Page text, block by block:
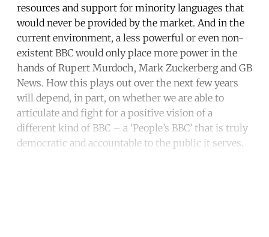
resources and support for minority languages that
would never be provided by the market. And in the
current environment, a less powerful or even non-
existent BBC would only place more power in the
hands of Rupert Murdoch, Mark Zuckerberg and GB
News. How this plays out over the next few years
will depend, in part, on whether we are able to
articulate and fight for a positive vision of a
different kind of BBC – a ‘People’s BBC’ that is truly
democratic and accountable to the public it serves.